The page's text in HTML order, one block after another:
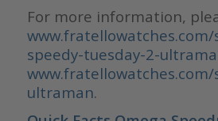
For more information,
speedy-tuesday-2-
ultraman.